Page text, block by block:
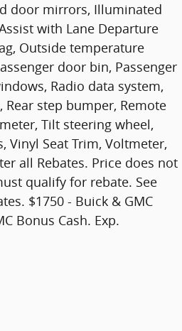
door mirrors, Illuminated
with Lane Departure
Outside temperature
door bin, Passenger
Radio data system,
step bumper, Remote
Tilt steering wheel,
Seat Trim, Voltmeter,
all Rebates. Price does not
qualify for rebate. See
$1750 - Buick & GMC
Bonus Cash. Exp.